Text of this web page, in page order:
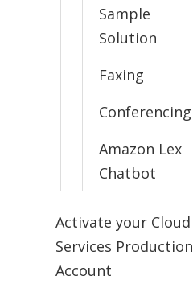
Sample
Solution
Faxing
Conferencing
Amazon Lex
Chatbot
Activate your Cloud
Services Production
Account